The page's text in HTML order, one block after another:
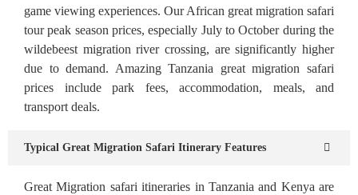
game viewing experiences. Our African great migration safari
tour peak season prices, especially July to October during the
wildebeest migration river crossing, are significantly higher
due to demand. Amazing Tanzania great migration safari
prices include park fees, accommodation, meals, and
transport deals.
Typical Great Migration Safari Itinerary Features
Great Migration safari itineraries in Tanzania and Kenya are